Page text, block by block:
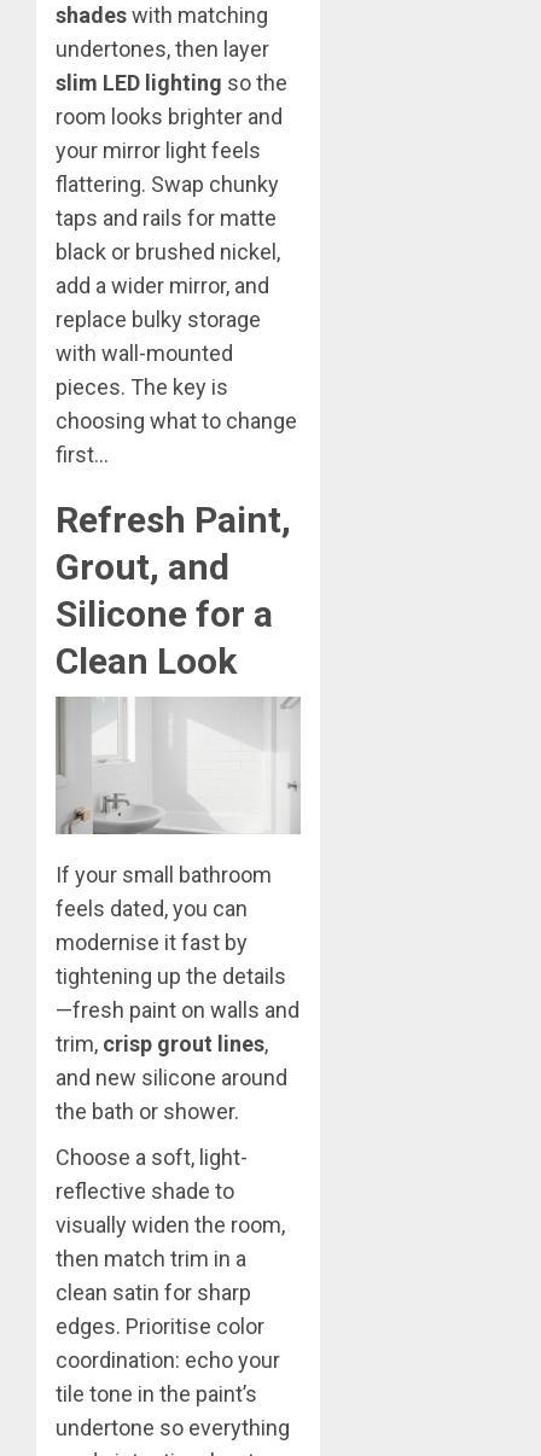
shadeswith matching
undertones, then layer
slim LED lighting so the
room looks brighter and
your mirror light feels
flattering. Swap chunky
taps and rails for matte
black or brushed nickel,
add a wider mirror, and
replace bulky storage
with wall-mounted
pieces. The key is
choosing what to change
first…
Refresh Paint,
Grout, and
Silicone for a
Clean Look
If your small bathroom
feels dated, you can
modernise it fast by
tightening up the details
—fresh paint on walls and
trim, crisp grout lines,
and new silicone around
the bath or shower.
Choose a soft, light-
reflective shade to
visually widen the room,
then match trim in a
clean satin for sharp
edges. Prioritise color
coordination: echo your
tile tone in the paint’s
undertone so everything